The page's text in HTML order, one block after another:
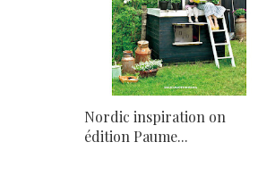
Nordic inspiration on
édition Paume...